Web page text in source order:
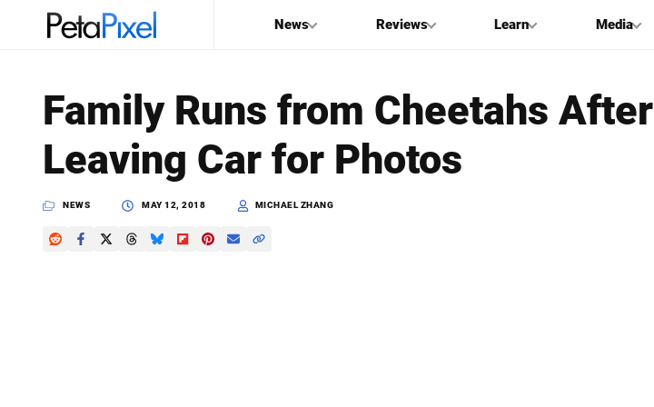
News Reviews Learn Media
PetaPixel
Family Runs from Cheetahs After
Leaving Car for Photos
NEWS MAY 12, 2018 MICHAEL ZHANG